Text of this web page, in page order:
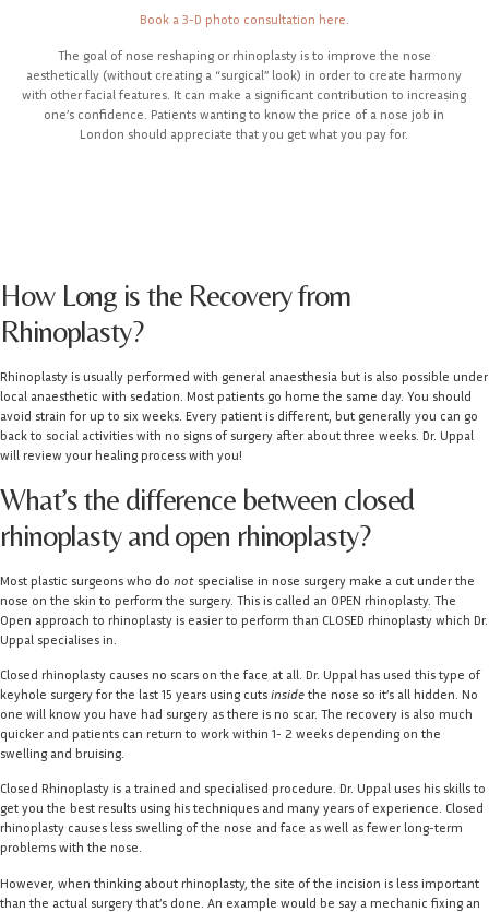
Book a 3-D photo consultation here.
The goal of nose reshaping or rhinoplasty is to improve the nose
aesthetically (without creating a “surgical” look) in order to create harmony
with other facial features. It can make a significant contribution to increasing
one’s confidence. Patients wanting to know the price of a nose job in
London should appreciate that you get what you pay for.
How Long is the Recovery from
Rhinoplasty?
Rhinoplasty is usually performed with general anaesthesia but is also possible under
local anaesthetic with sedation. Most patients go home the same day. You should
avoid strain for up to six weeks. Every patient is different, but generally you can go
back to social activities with no signs of surgery after about three weeks. Dr. Uppal
will review your healing process with you!
What’s the difference between closed
rhinoplasty and open rhinoplasty?
Most plastic surgeons who do not specialise in nose surgery make a cut under the
nose on the skin to perform the surgery. This is called an OPEN rhinoplasty. The
Open approach to rhinoplasty is easier to perform than CLOSED rhinoplasty which Dr.
Uppal specialises in.
Closed rhinoplasty causes no scars on the face at all. Dr. Uppal has used this type of
keyhole surgery for the last 15 years using cuts inside the nose so it’s all hidden. No
one will know you have had surgery as there is no scar. The recovery is also much
quicker and patients can return to work within 1- 2 weeks depending on the
swelling and bruising.
Closed Rhinoplasty is a trained and specialised procedure. Dr. Uppal uses his skills to
get you the best results using his techniques and many years of experience. Closed
rhinoplasty causes less swelling of the nose and face as well as fewer long-term
problems with the nose.
However, when thinking about rhinoplasty, the site of the incision is less important
than the actual surgery that’s done. An example would be say a mechanic fixing an